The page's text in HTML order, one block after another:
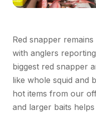
Red snapper
with anglers
biggest red snapper
like whole squid and
hot items from our
and larger baits